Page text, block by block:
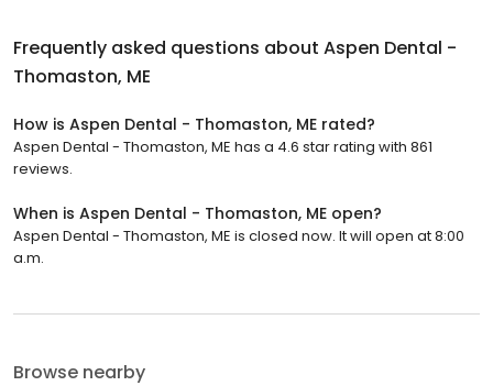
Frequently asked questions about Aspen Dental -
Thomaston, ME
How is Aspen Dental - Thomaston, ME rated?
Aspen Dental - Thomaston, ME has a 4.6 star rating with 861
reviews.
When is Aspen Dental - Thomaston, ME open?
Aspen Dental - Thomaston, ME is closed now. It will open at 8:00
a.m.
Browse nearby